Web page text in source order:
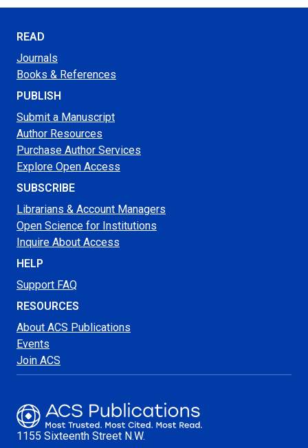
READ
Journals
Books & References
PUBLISH
Submit a Manuscript
Author Resources
Purchase Author Services
Explore Open Access
SUBSCRIBE
Librarians & Account Managers
Open Science for Institutions
Inquire About Access
HELP
Support FAQ
RESOURCES
About ACS Publications
Events
Join ACS
1155 Sixteenth Street N.W.